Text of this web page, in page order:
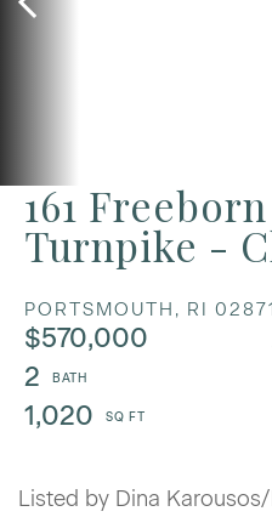
161
Turnpike -
PORTSMOUTH, RI
$570,000
2
1,020
Listed by Dina